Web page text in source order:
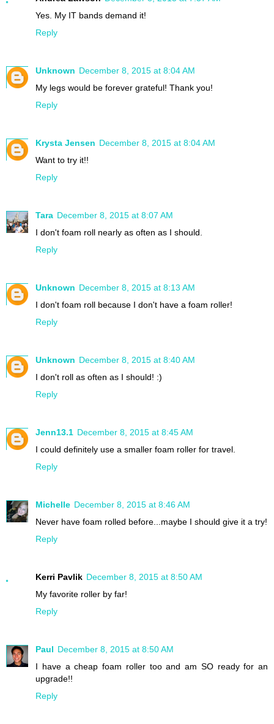
Yes. My IT bands demand it!
Reply
Unknown December 8, 2015 at 8:04 AM
My legs would be forever grateful! Thank you!
Reply
Krysta Jensen December 8, 2015 at 8:04 AM
Want to try it!!
Reply
Tara December 8, 2015 at 8:07 AM
I don't foam roll nearly as often as I should.
Reply
Unknown December 8, 2015 at 8:13 AM
I don't foam roll because I don't have a foam roller!
Reply
Unknown December 8, 2015 at 8:40 AM
I don't roll as often as I should! :)
Reply
Jenn13.1 December 8, 2015 at 8:45 AM
I could definitely use a smaller foam roller for travel.
Reply
Michelle December 8, 2015 at 8:46 AM
Never have foam rolled before...maybe I should give it a try!
Reply
Kerri Pavlik December 8, 2015 at 8:50 AM
My favorite roller by far!
Reply
Paul December 8, 2015 at 8:50 AM
I have a cheap foam roller too and am SO ready for an
upgrade!!
Reply